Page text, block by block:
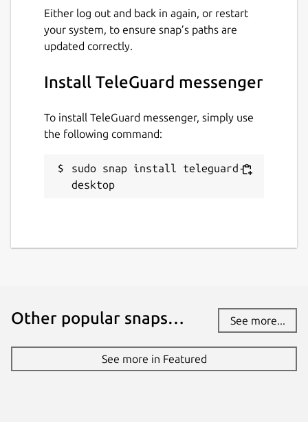
algorithm currently available: SALSA 20.
Since our servers are in Switzerland, we are
not subject to the data protection laws of
data.
HTTPS, end-to-end encryption, deletion of
user data, neither IP address nor other, is
recorded or stored.
Last updated
4 December 2024 -latest/stable
Either log out and back in again, or restart
your system, to ensure snap’s paths are
updated correctly.
Install TeleGuard messenger
To install TeleGuard messenger, simply use
the following command:
sudo snap install teleguard-
desktop
Other popular snaps… See more...
See more in Featured